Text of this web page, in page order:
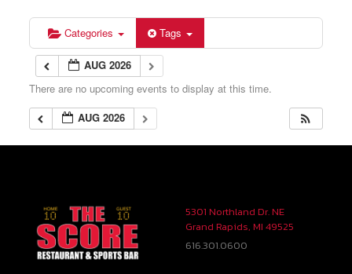
Categories Tags
AUG 2026
There are no upcoming events to display at this time.
AUG 2026
5301 Northland Dr. NE
Grand Rapids, MI 49525
616.301.0600